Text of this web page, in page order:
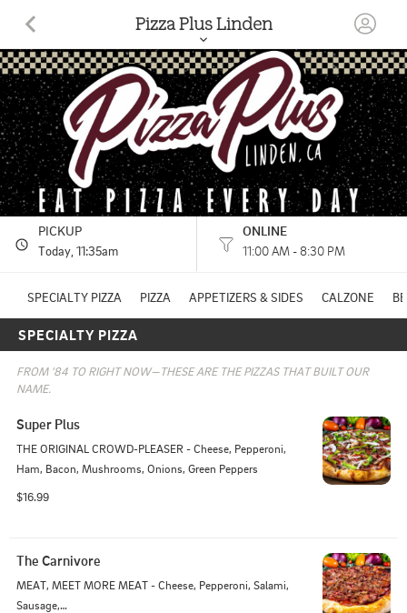
19018 E HIGHWAY 26 LINDEN, CA
(209) 887-3035
HOURS: 11:00 AM - 8:30 PM
Pizza Plus Linden
PICKUP
Today , 11:35am
ONLINE
11:00 AM - 8:30 PM
SPECIALTY PIZZA PIZZA APPETIZERS & SIDES CALZONE
SPECIALTY PIZZA
FROM ’84 TO RIGHT NOW—THESE ARE THE PIZZAS THAT BUILT OUR
NAME.
Super Plus
THE ORIGINAL CROWD-PLEASER - Cheese, Pepperoni,
Ham, Bacon, Mushrooms, Onions, Green Peppers
$16.99
The Carnivore
MEAT, MEET MORE MEAT - Cheese, Pepperoni, Salami,
Sausage,